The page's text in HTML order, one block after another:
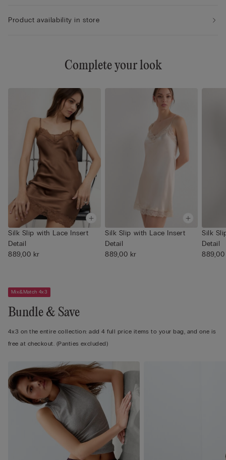
Product availability in store
Complete your look
Silk Slip with Lace Insert
Detail
889,00 kr
Silk Slip with Lace Insert
Detail
889,00 kr
Silk
Detail
Mix&Match 4x3
Bundle & Save
4x3 on the entire collection: add 4 full price items to your bag, and one is
free at checkout. (Panties excluded)